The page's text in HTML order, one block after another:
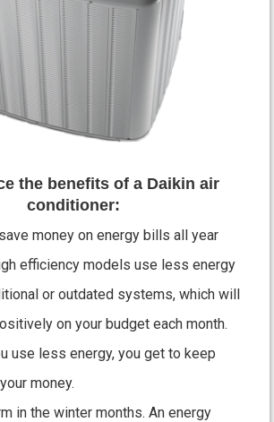
the benefits of a Daikin air
conditioner:
money on energy bills all year
efficiency models use less energy
or outdated systems, which will
on your budget each month.
use less energy, you get to keep
money.
in the winter months. An energy